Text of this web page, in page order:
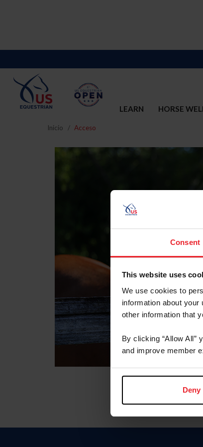
Consent
This website uses
We use cookies to
information about
other information that
By clicking “Allow All”
and improve member
Deny
LEARN HORSE
Inicio Acceso